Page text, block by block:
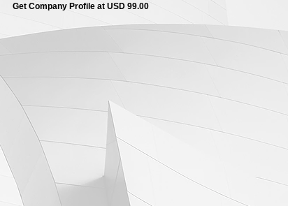
Get Company Profile at USD 99.00